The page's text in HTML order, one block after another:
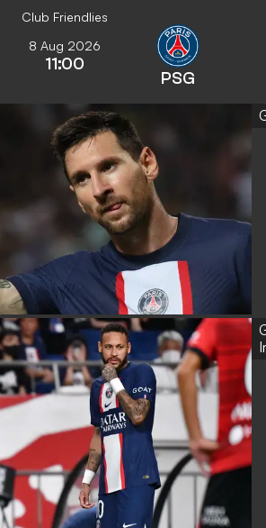
Club Friendlies
8 Aug 2026
11:00
PSG